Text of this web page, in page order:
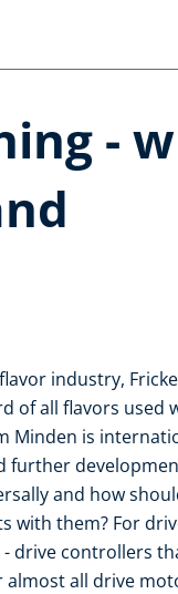
-
industry,
of all flavors used
Minden is
further
and how
with them? For
- drive controllers
almost all drive